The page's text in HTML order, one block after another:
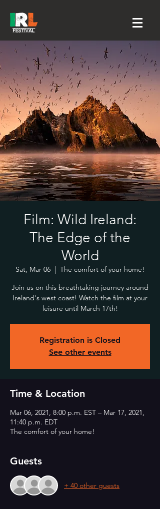
Film: Wild Ireland:
The Edge of the
World
Sat, Mar 06
  |
The comfort of your home!
Join us on this breathtaking journey around
Ireland's west coast! Watch the film at your
leisure until March 17th!
Registration is Closed
See other events
Time & Location
Mar 06, 2021, 8:00 p.m. EST – Mar 17, 2021,
11:40 p.m. EDT
The comfort of your home!
Guests
+ 40 other guests